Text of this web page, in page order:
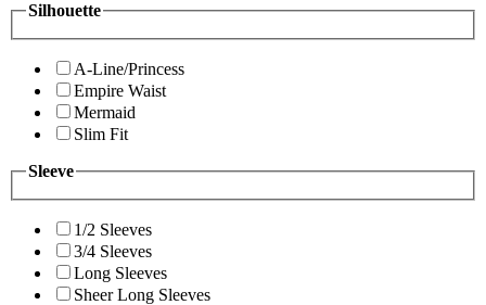
Silhouette
A-Line/Princess
Empire Waist
Mermaid
Slim Fit
Sleeve
1/2 Sleeves
3/4 Sleeves
Long Sleeves
Sheer Long Sleeves